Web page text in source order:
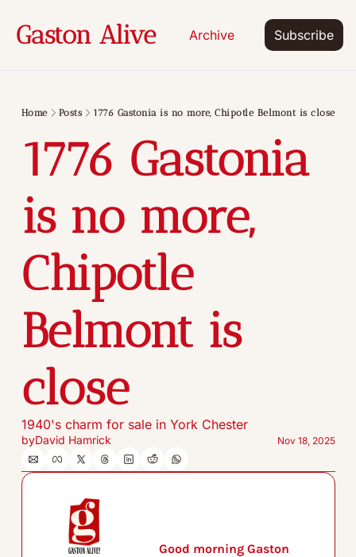
Gaston Alive Archive Subscribe
Home Posts 1776 Gastonia is no more, Chipotle Belmont is close
1776 Gastonia
is no more,
Chipotle
Belmont is
close
1940's charm for sale in York Chester
byDavid Hamrick Nov 18, 2025
Good morning Gaston